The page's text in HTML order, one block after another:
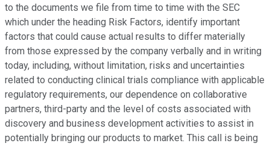
to the documents we file from time to time with the SEC
which under the heading Risk Factors, identify important
factors that could cause actual results to differ materially
from those expressed by the company verbally and in writing
today, including, without limitation, risks and uncertainties
related to conducting clinical trials compliance with applicable
regulatory requirements, our dependence on collaborative
partners, third-party and the level of costs associated with
discovery and business development activities to assist in
potentially bringing our products to market. This call is being